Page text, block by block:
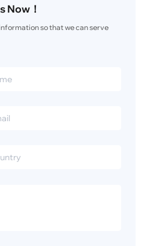
Now！
so that we can serve